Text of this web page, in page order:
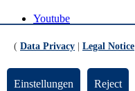
Youtube
LinkedIn
© Universität Bremen 2026
( Data Privacy Legal Notice
Einstellungen Reject